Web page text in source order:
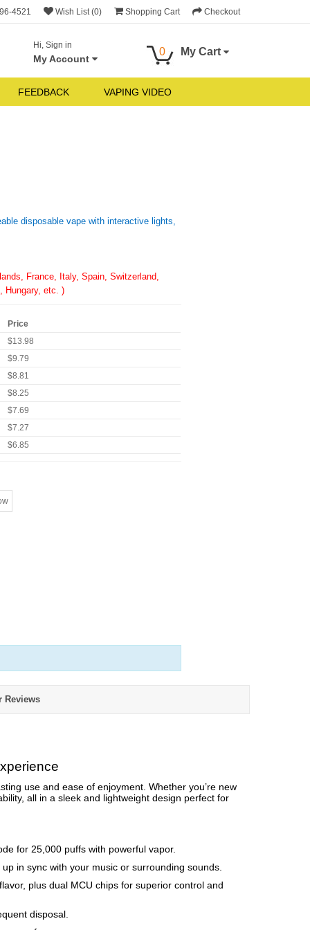
4521 Wish List (0) Shopping Cart Checkout
Hi, Sign in
My Account
0 My Cart
FEEDBACK VAPING VIDEO
disposable vape with interactive lights,
France, Italy, Spain, Switzerland,
Hungary, etc. )
Price
$13.98
$9.79
$8.81
$8.25
$7.69
$7.27
$6.85
Reviews
use and ease of enjoyment. Whether you’re new
all in a sleek and lightweight design perfect for
for 25,000 puffs with powerful vapor.
in sync with your music or surrounding sounds.
plus dual MCU chips for superior control and
disposal.